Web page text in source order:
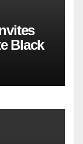
Black